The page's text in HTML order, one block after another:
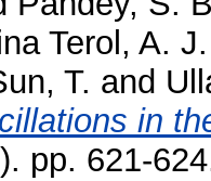
Terol, A. J.
T. and
in
pp. 621-